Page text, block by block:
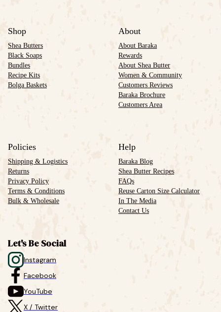
Shop
Shea Butters
Black Soaps
Bundles
Recipe Kits
Bolga Baskets
About
About Baraka
Rewards
About Shea Butter
Women & Community
Customers Reviews
Baraka Brochure
Customers Area
Policies
Shipping & Logistics
Returns
Privacy Policy
Terms & Conditions
Bulk & Wholesale
Help
Baraka Blog
Shea Butter Recipes
FAQs
Reuse Carton Size Calculator
In The Media
Contact Us
Let's Be Social
Instagram
Facebook
YouTube
X / Twitter